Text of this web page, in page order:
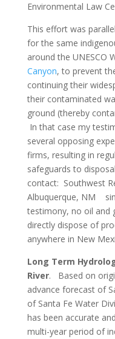
Environmental Law
This effort was
for the same
around the UNESCO
Canyon, to prevent
continuing their
their contaminated
ground (thereby
In that case my
several opposing
firms, resulting in
safeguards to
contact: Southwest
Albuquerque, NM
testimony, no oil and
directly dispose of
anywhere in New
Long Term
River. Based on
advance forecast of
of Santa Fe Water
has been accurate
multi-year period of